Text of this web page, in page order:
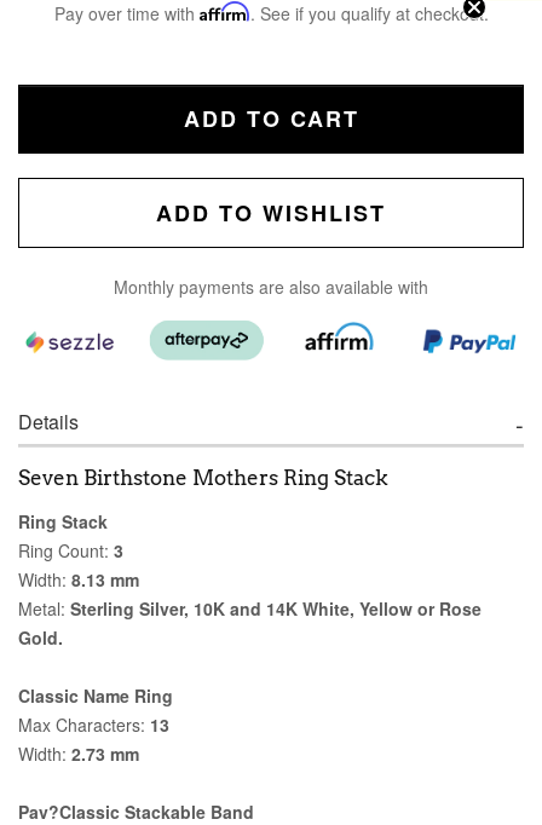
Pay over time with Affirm. See if you qualify at checkout.
ADD TO CART
ADD TO WISHLIST
Monthly payments are also available with
Details
Seven Birthstone Mothers Ring Stack
Ring Stack
Ring Count: 3
Width: 8.13 mm
Metal: Sterling Silver, 10K and 14K White, Yellow or Rose
Gold.
Classic Name Ring
Max Characters: 13
Width: 2.73 mm
Pav?Classic Stackable Band